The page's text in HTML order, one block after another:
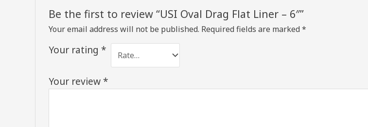
Be the first to review “USI Oval Drag Flat Liner – 6″”
Your email address will not be published. Required fields are marked *
Your rating *
Your review *